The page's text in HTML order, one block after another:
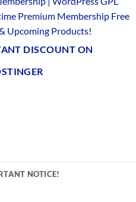
Premium Membership Free
Upcoming Products!
DISCOUNT ON
NOTICE!